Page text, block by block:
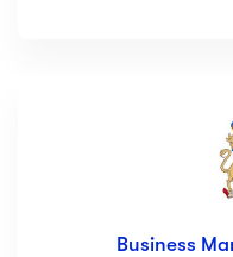
Business